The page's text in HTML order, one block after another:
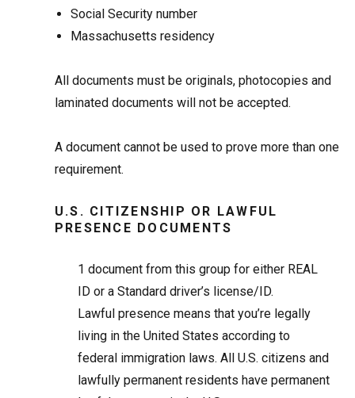
Social Security number
Massachusetts residency
All documents must be originals, photocopies and
laminated documents will not be accepted.
A document cannot be used to prove more than one
requirement.
U.S. CITIZENSHIP OR LAWFUL
PRESENCE DOCUMENTS
1document from this group for either REAL
ID or a Standard driver’s license/ID.
Lawful presence means that you’re legally
living in the United States according to
federal immigration laws. All U.S. citizens and
lawfully permanent residents have permanent